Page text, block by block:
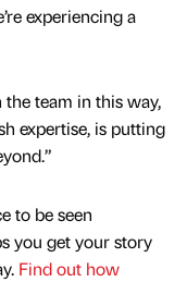
experiencing a
team in this way,
expertise, is putting
to be seen
you get your story
Find out how